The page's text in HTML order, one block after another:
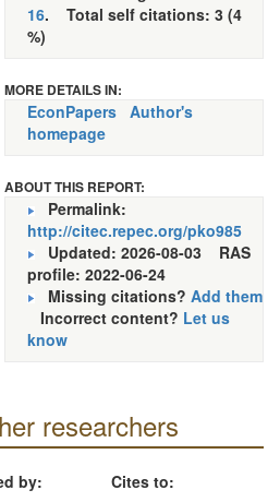
16. Total self citations: 3 (4
%)
MORE DETAILS IN:
EconPapers Author's
homepage
ABOUT THIS REPORT:
Permalink:
http://citec.repec.org/pko985
Updated: 2026-08-03 RAS
profile: 2022-06-24
Missing citations? Add them
Incorrect content? Let us
know
researchers
by:
Cites to: